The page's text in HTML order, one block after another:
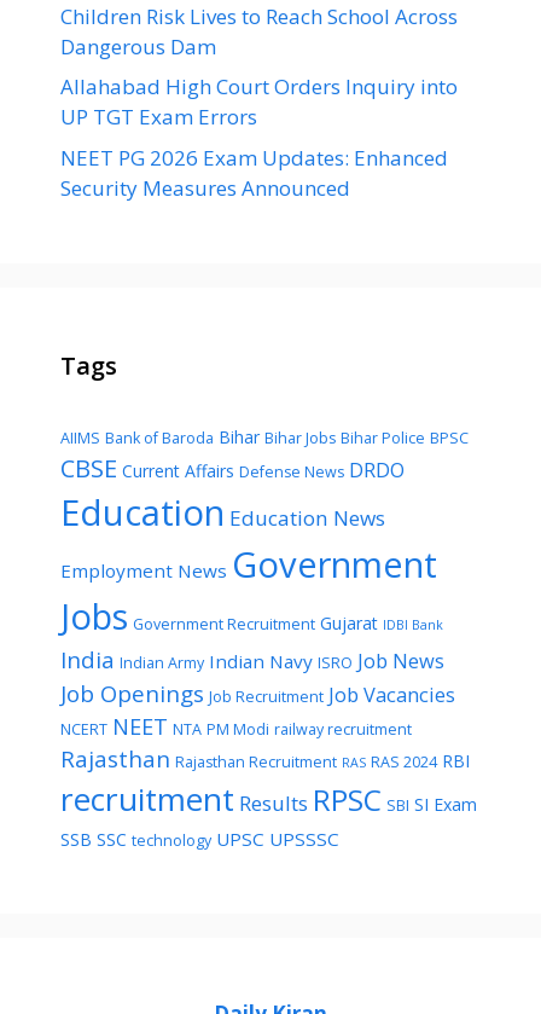
Children Risk Lives to Reach School Across
Dangerous Dam
Allahabad High Court Orders Inquiry into
UP TGT Exam Errors
NEET PG 2026 Exam Updates: Enhanced
Security Measures Announced
Tags
AIIMS Bank of Baroda Bihar Bihar Jobs Bihar Police BPSC
CBSE Current Affairs Defense News DRDO
Education Education News
Employment News Government
Jobs Government Recruitment Gujarat IDBI Bank
India Indian Army Indian Navy ISRO Job News
Job Openings Job Recruitment Job Vacancies
NCERT NEET NTA PM Modi railway recruitment
Rajasthan Rajasthan Recruitment RAS RAS 2024 RBI
recruitment Results RPSC SBI SI Exam
SSB SSC technology UPSC UPSSSC